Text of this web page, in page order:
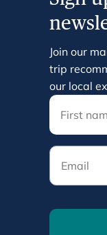
Join our
trip
our local
Email